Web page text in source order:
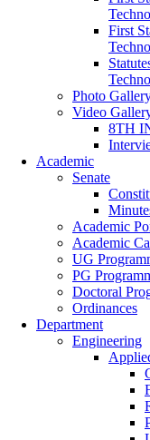
First
Photo
Video
8TH
Academic
Senate
Academic
Academic
UG
PG
Doctoral
Ordinances
Department
Engineering